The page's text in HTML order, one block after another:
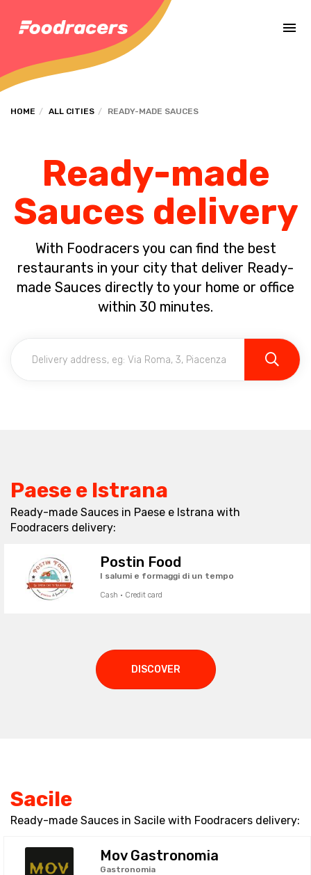
HOME ALL CITIES READY-MADE SAUCES
Ready-made
Sauces delivery
With Foodracers you can find the best
restaurants in your city that deliver Ready-
made Sauces directly to your home or office
within 30 minutes.
Paese e Istrana
Ready-made Sauces in Paese e Istrana with
Foodracers delivery:
Postin Food
I salumi e formaggi di un tempo
Cash · Credit card
DISCOVER
Sacile
Ready-made Sauces in Sacile with Foodracers delivery:
Mov Gastronomia
Gastronomia